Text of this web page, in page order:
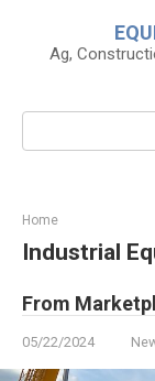
contentAg,
Home
Industrial
From
05/22/2024